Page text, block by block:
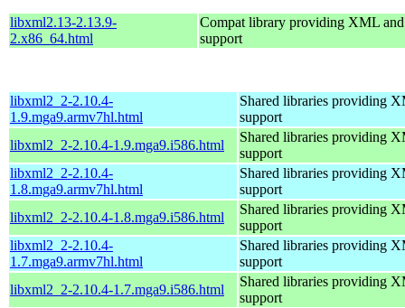
libxml2.13-2.13.9-
2.x86_64.html
Compat library providing XML
support
libxml2_2-2.10.4-
1.9.mga9.armv7hl.html
Shared libraries providing
support
libxml2_2-2.10.4-1.9.mga9.i586.html
Shared libraries providing
support
libxml2_2-2.10.4-
1.8.mga9.armv7hl.html
Shared libraries providing
support
libxml2_2-2.10.4-1.8.mga9.i586.html
Shared libraries providing
support
libxml2_2-2.10.4-
1.7.mga9.armv7hl.html
Shared libraries providing
support
libxml2_2-2.10.4-1.7.mga9.i586.html
Shared libraries providing
support